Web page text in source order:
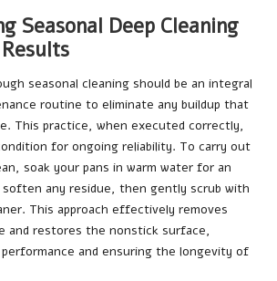
Seasonal Deep Cleaning
seasonal cleaning should be an integral
routine to eliminate any buildup that
This practice, when executed correctly,
for ongoing reliability. To carry out
soak your pans in warm water for an
any residue, then gently scrub with
This approach effectively removes
and restores the nonstick surface,
and ensuring the longevity of